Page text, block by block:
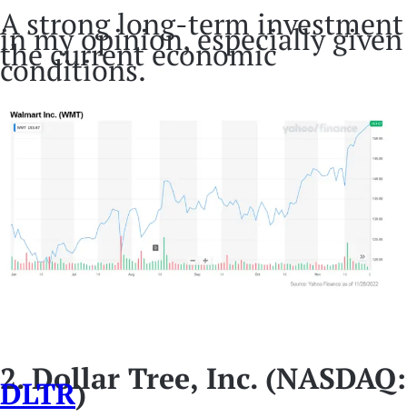
A strong long-term investment
in my opinion, especially given
the current economic
conditions.
2. Dollar Tree, Inc. (NASDAQ:
DLTR)